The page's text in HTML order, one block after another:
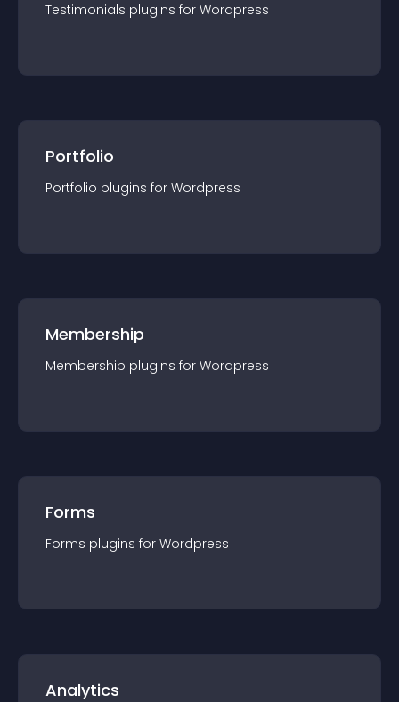
Testimonials plugins for Wordpress
Portfolio
Portfolio plugins for Wordpress
Membership
Membership plugins for Wordpress
Forms
Forms plugins for Wordpress
Analytics